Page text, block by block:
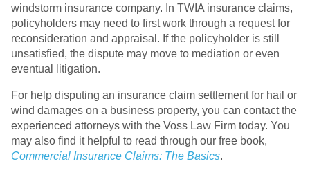
windstorm insurance company. In TWIA insurance claims,
policyholders may need to first work through a request for
reconsideration and appraisal. If the policyholder is still
unsatisfied, the dispute may move to mediation or even
eventual litigation.
For help disputing an insurance claim settlement for hail or
wind damages on a business property, you can contact the
experienced attorneys with the Voss Law Firm today. You
may also find it helpful to read through our free book,
Commercial Insurance Claims: The Basics.